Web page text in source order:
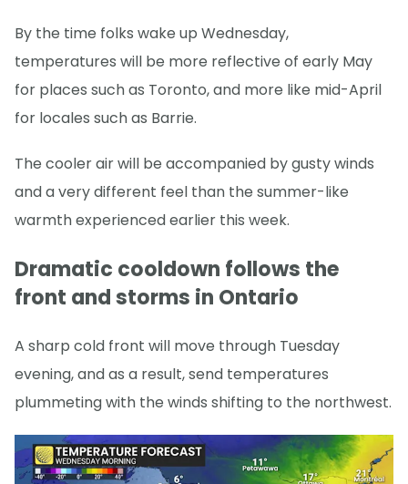
By the time folks wake up Wednesday,
temperatures will be more reflective of early May
for places such as Toronto, and more like mid-April
for locales such as Barrie.
The cooler air will be accompanied by gusty winds
and a very different feel than the summer-like
warmth experienced earlier this week.
Dramatic cooldown follows the
front and storms in Ontario
A sharp cold front will move through Tuesday
evening, and as a result, send temperatures
plummeting with the winds shifting to the northwest.